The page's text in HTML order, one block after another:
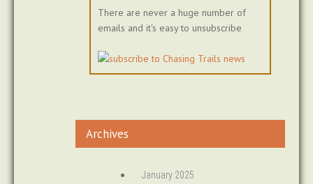
There are never a huge number of
emails and it's easy to unsubscribe
Archives
January 2025